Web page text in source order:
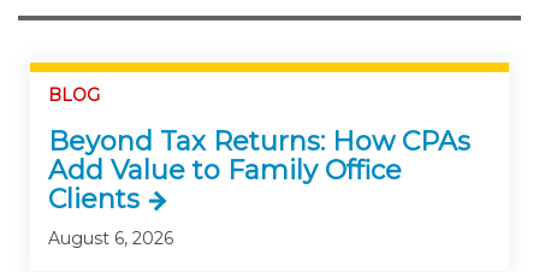
BLOG
Beyond Tax Returns: How CPAs
Add Value to Family Office
Clients
August 6, 2026